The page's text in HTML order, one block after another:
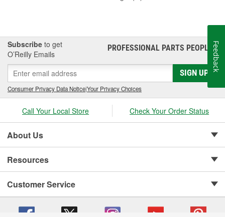
Subscribe to get
O’Reilly Emails
PROFESSIONAL PARTS PEOPLE®
SIGN UP
Consumer Privacy Data Notice|Your Privacy Choices
Call Your Local Store Check Your Order Status
About Us
Resources
Customer Service
Feedback